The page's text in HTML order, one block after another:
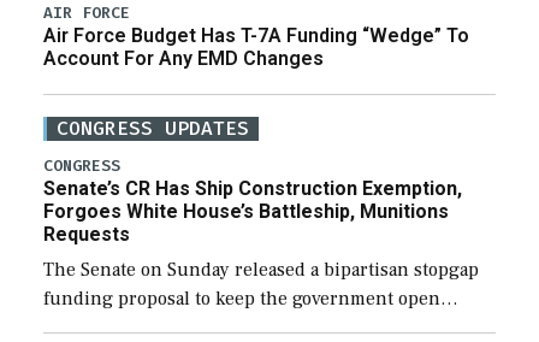
AIR FORCE
Air Force Budget Has T-7A Funding “Wedge” To
Account For Any EMD Changes
CONGRESS UPDATES
CONGRESS
Senate’s CR Has Ship Construction Exemption,
Forgoes White House’s Battleship, Munitions
Requests
The Senate on Sunday released a bipartisan stopgap
funding proposal to keep the government open
through December 11, which would also secure